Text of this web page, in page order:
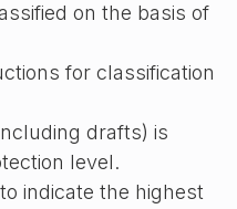
on the basis of
for classification
drafts) is
level.
indicate the highest